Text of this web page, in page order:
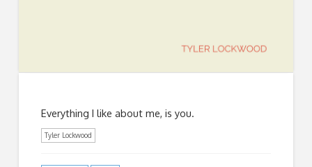
Everything I like about me, is you.
Tyler Lockwood